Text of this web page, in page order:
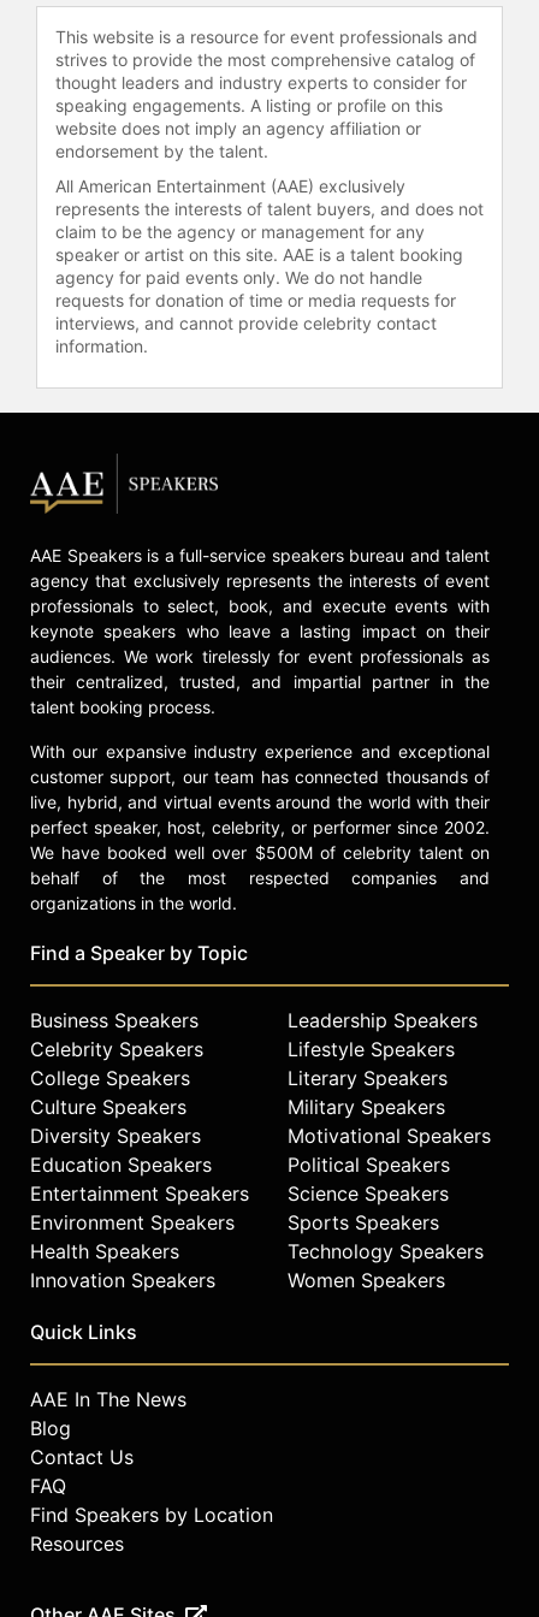
nonpartisan journalism,
cybersecurity education, hunger
relief, and animal welfare. He
established a $20 million
endowment at the CUNY Graduate
School of Journalism, now the Craig
Newmark Graduate School of
Journalism, and provided $5 million
to the Poynter Institute to create the
Craig Newmark Center for Ethics
and Leadership. He also donated $10
million to Columbia University to
establish a center for journalism
professorship.
Civil Defense initiative and later
increased his donations to $100
million to address cyber threats. He
pledged an additional $100 million to
organizations supporting veterans
and military families. The Chronicle
of Philanthropy ranked Newmark
among the top individual donors,
with total giving of $100 million. He
focuses his philanthropic strategy on
cybersecurity and supporting
military families and veterans.
Newmark credits his Sunday School
teachers, Holocaust survivors, with
shaping his ethical outlook and
commitment to treating others with
respect. His ongoing work in
technology, philanthropy, journalism,
dedication to strengthening
democracy and supporting those
who serve the country.
Contact a speaker booking agentto
check availability on Craig
Newmark and other top speakers
and celebrities.
This website is a resource for event professionals and
strives to provide the most comprehensive catalog of
thought leaders and industry experts to consider for
speaking engagements. A listing or profile on this
website does not imply an agency affiliation or
endorsement by the talent.
All American Entertainment (AAE) exclusively
represents the interests of talent buyers, and does not
claim to be the agency or management for any
speaker or artist on this site. AAE is a talent booking
agency for paid events only. We do not handle
requests for donation of time or media requests for
interviews, and cannot provide celebrity contact
information.
AAE Speakers is a full-service speakers bureau and talent
agency that exclusively represents the interests of event
professionals to select, book, and execute events with
keynote speakers who leave a lasting impact on their
audiences. We work tirelessly for event professionals as
their centralized, trusted, and impartial partner in the
talent booking process.
With our expansive industry experience and exceptional
customer support, our team has connected thousands of
live, hybrid, and virtual events around the world with their
perfect speaker, host, celebrity, or performer since 2002.
We have booked well over $500M of celebrity talent on
behalf of the most respected companies and
organizations in the world.
Find a Speaker by Topic
Business Speakers
Celebrity Speakers
College Speakers
Culture Speakers
Diversity Speakers
Education Speakers
Entertainment Speakers
Environment Speakers
Health Speakers
Innovation Speakers
Leadership Speakers
Lifestyle Speakers
Literary Speakers
Military Speakers
Motivational Speakers
Political Speakers
Science Speakers
Sports Speakers
Technology Speakers
Women Speakers
Quick Links
AAE In The News
Blog
Contact Us
FAQ
Find Speakers by Location
Resources